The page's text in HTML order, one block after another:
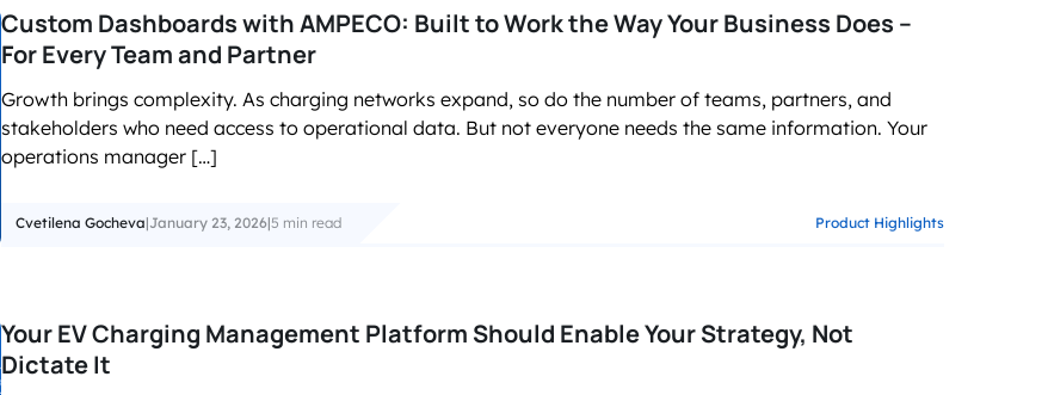
Custom Dashboards with AMPECO: Built to Work the Way Your Business Does –
For Every Team and Partner
Growth brings complexity. As charging networks expand, so do the number of teams, partners, and
stakeholders who need access to operational data. But not everyone needs the same information. Your
operations manager […]
Cvetilena Gocheva|January 23, 2026|5 min read Product Highlights
Your EV Charging Management Platform Should Enable Your Strategy, Not
Dictate It